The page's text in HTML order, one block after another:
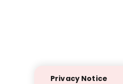
Privacy Notice